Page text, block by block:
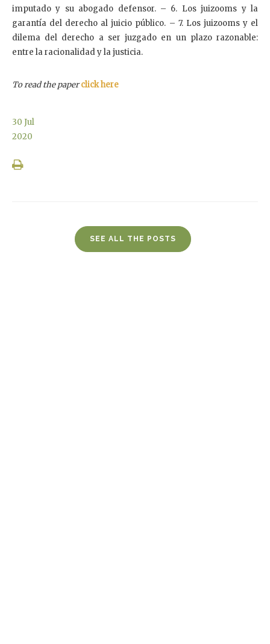
imputado y su abogado defensor. – 6. Los juizooms y la
garantía del derecho al juicio público. – 7. Los juizooms y el
dilema del derecho a ser juzgado en un plazo razonable:
entre la racionalidad y la justicia.
To read the paperclick here
30 Jul
2020
SEE ALL THE POSTS